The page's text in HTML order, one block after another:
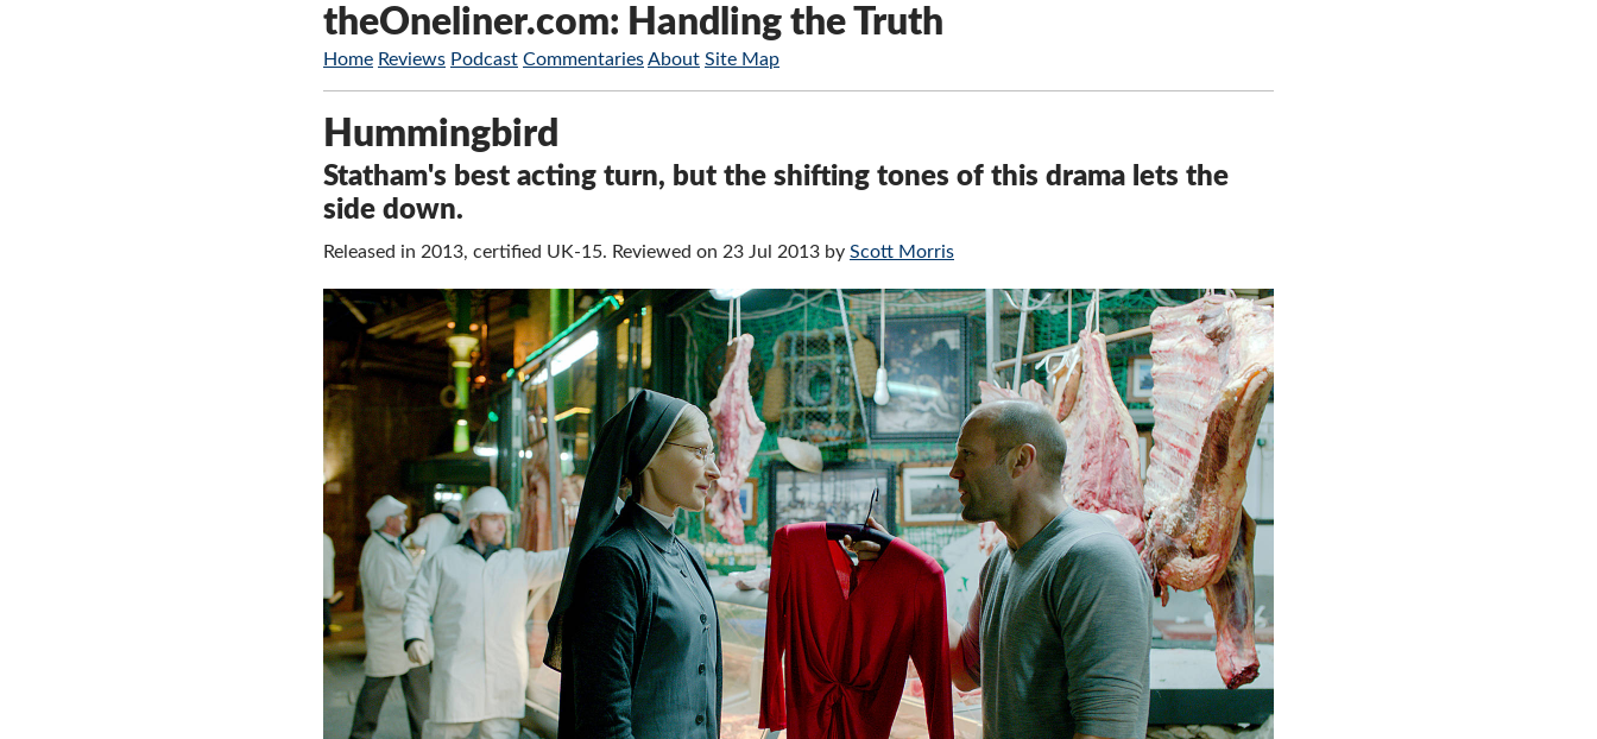
theOneliner.com: Handling the Truth
Home Reviews Podcast CommentariesAbout Site Map
Hummingbird
Statham's best acting turn, but the shifting tones of this drama lets the
side down.
Released in 2013, certified UK-15. Reviewed on 23 Jul 2013 by Scott Morris